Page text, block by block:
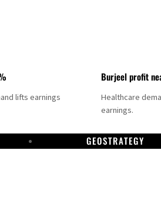
lifts earnings
Burjeel profit
Healthcare
earnings.
GEOSTRATEGY